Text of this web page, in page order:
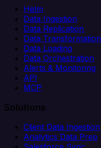
Helm
Data Ingestion
Data Replication
Data Transformation
Data Loading
Data Orchestration
Alerts & Monitoring
API
MCP
Solutions
Client Data Ingestion
Analytics Data Prep